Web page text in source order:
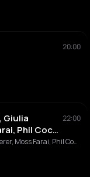
20:00
Giulia
Phil Cocks
22:00
Fabrizio Mammarella, Giulia Gutterer, Moss Farai, Phil Cocks, Meelouna